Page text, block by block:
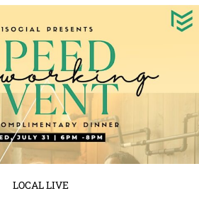
LOCAL LIVE